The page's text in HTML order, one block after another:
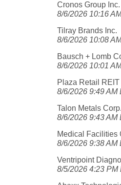
Cronos Group Inc.
8/6/2026 10:16
Tilray Brands Inc.
8/6/2026 10:08
Bausch + Lomb
8/6/2026 10:01
Plaza Retail REIT
8/6/2026 9:49 AM
Talon Metals Corp.
8/6/2026 9:43 AM
Medical Facilities
8/6/2026 9:38 AM
Ventripoint
8/5/2026 4:23 PM